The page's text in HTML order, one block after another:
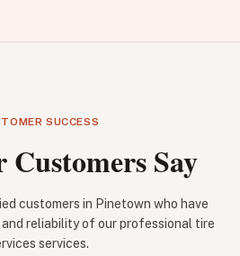
SUCCESS
Say
customers in Pinetown who have
reliability of our professional tire
services.